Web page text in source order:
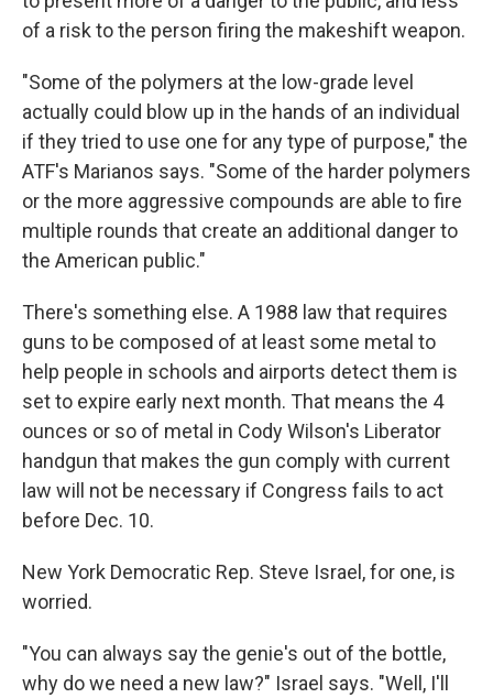
of a risk to the person firing the makeshift weapon.
"Some of the polymers at the low-grade level
actually could blow up in the hands of an individual
if they tried to use one for any type of purpose," the
ATF's Marianos says. "Some of the harder polymers
or the more aggressive compounds are able to fire
multiple rounds that create an additional danger to
the American public."
There's something else. A 1988 law that requires
guns to be composed of at least some metal to
help people in schools and airports detect them is
set to expire early next month. That means the 4
ounces or so of metal in Cody Wilson's Liberator
handgun that makes the gun comply with current
law will not be necessary if Congress fails to act
before Dec. 10.
New York Democratic Rep. Steve Israel, for one, is
worried.
"You can always say the genie's out of the bottle,
why do we need a new law?" Israel says. "Well, I'll